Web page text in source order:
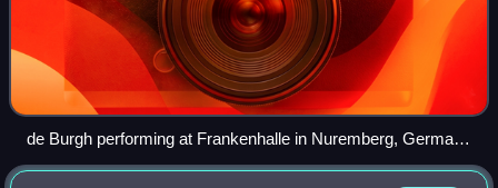
de Burgh performing at Frankenhalle in Nuremberg, Germany
in 2016